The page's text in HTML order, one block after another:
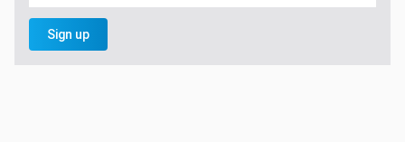
Sign up